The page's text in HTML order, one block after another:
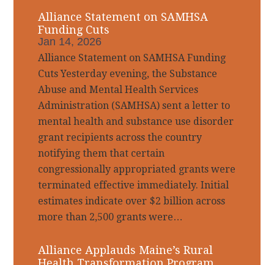
Alliance Statement on SAMHSA
Funding Cuts
Jan 14, 2026
Alliance Statement on SAMHSA Funding
Cuts Yesterday evening, the Substance
Abuse and Mental Health Services
Administration (SAMHSA) sent a letter to
mental health and substance use disorder
grant recipients across the country
notifying them that certain
congressionally appropriated grants were
terminated effective immediately. Initial
estimates indicate over $2 billion across
more than 2,500 grants were…
Alliance Applauds Maine’s Rural